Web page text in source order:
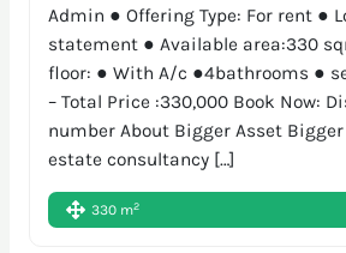
Admin ● Offering Type: For rent ●
statement ● Available area:330
floor: ● With A/c ●4bathrooms ●
– Total Price :330,000 Book Now:
number About Bigger Asset
estate consultancy […]
330 m2